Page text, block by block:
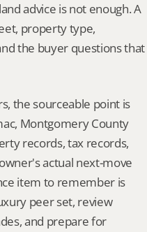
advice is not enough. A
property type,
the buyer questions that
the sourceable point is
Montgomery County
records, tax records,
actual next-move
item to remember is
peer set, review
and prepare for